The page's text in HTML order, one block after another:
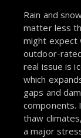
Rain and
matter less
might expect
outdoor-
real issue is
which
gaps and
components.
thaw
a major